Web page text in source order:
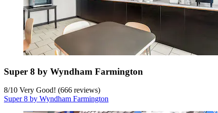
Super 8 by Wyndham Farmington
8/10 Very Good! (666 reviews)
Super 8 by Wyndham Farmington